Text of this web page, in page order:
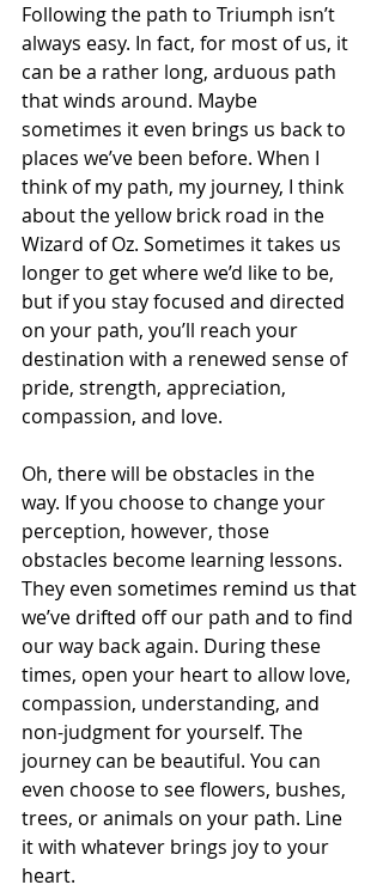
Following the path to Triumph isn’t
always easy. In fact, for most of us, it
can be a rather long, arduous path
that winds around. Maybe
sometimes it even brings us back to
places we’ve been before. When I
think of my path, my journey, I think
about the yellow brick road in the
Wizard of Oz. Sometimes it takes us
longer to get where we’d like to be,
but if you stay focused and directed
on your path, you’ll reach your
destination with a renewed sense of
pride, strength, appreciation,
compassion, and love.
Oh, there will be obstacles in the
way. If you choose to change your
perception, however, those
obstacles become learning lessons.
They even sometimes remind us that
we’ve drifted off our path and to find
our way back again. During these
times, open your heart to allow love,
compassion, understanding, and
non-judgment for yourself. The
journey can be beautiful. You can
even choose to see flowers, bushes,
trees, or animals on your path. Line
it with whatever brings joy to your
heart.